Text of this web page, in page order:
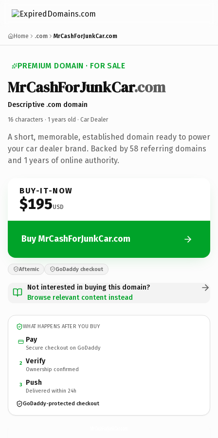
Home .com MrCashForJunkCar.com
PREMIUM DOMAIN · FOR SALE
MrCashForJunkCar.com
Descriptive .com domain
16 characters · 1 years old · Car Dealer
A short, memorable, established domain ready to power
your car dealer brand. Backed by 58 referring domains
and 1 years of online authority.
BUY-IT-NOW
$195USD
Buy MrCashForJunkCar.com
Afternic GoDaddy checkout
Not interested in buying this domain?
Browse relevant content instead
WHAT HAPPENS AFTER YOU BUY
Pay
Secure checkout on GoDaddy
2 Verify
Ownership confirmed
3 Push
Delivered within 24h
GoDaddy-protected checkout